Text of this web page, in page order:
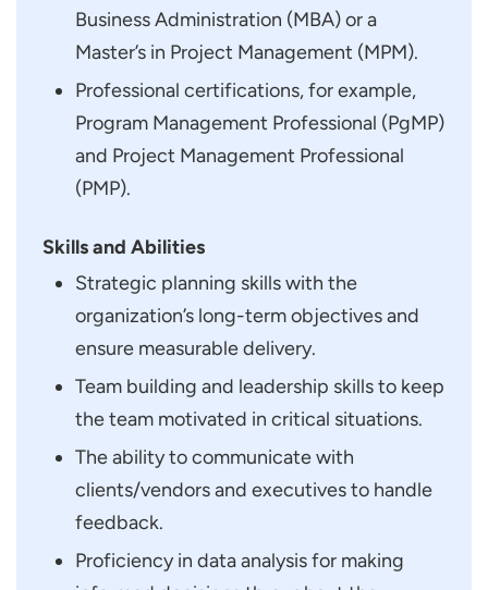
Business Administration (MBA) or a
Master’s in Project Management (MPM).
Professional certifications, for example,
Program Management Professional (PgMP)
and Project Management Professional
(PMP).
Skills and Abilities
Strategic planning skills with the
organization’s long-term objectives and
ensure measurable delivery.
Team building and leadership skills to keep
the team motivated in critical situations.
The ability to communicate with
clients/vendors and executives to handle
feedback.
Proficiency in data analysis for making